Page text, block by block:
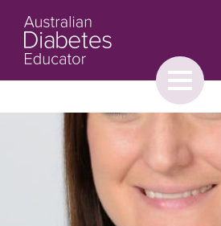
Browse
Toggle
menu